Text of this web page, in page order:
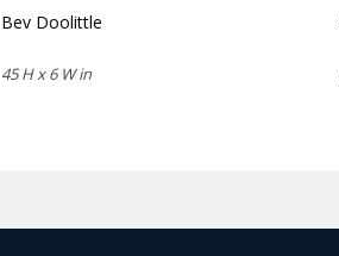
Bev Doolittle
45 H x 6 W in